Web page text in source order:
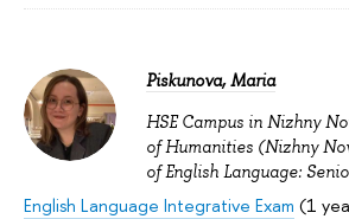
Piskunova, Maria
HSE Campus in Nizhny
of Humanities (Nizhny
of English Language:
English Language Integrative Exam (1